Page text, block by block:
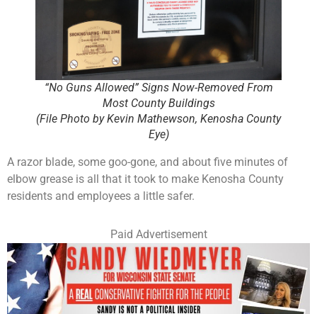
“No Guns Allowed” Signs Now-Removed From
Most County Buildings
(File Photo by Kevin Mathewson, Kenosha County
Eye)
A razor blade, some goo-gone, and about five minutes of
elbow grease is all that it took to make Kenosha County
residents and employees a little safer.
Paid Advertisement